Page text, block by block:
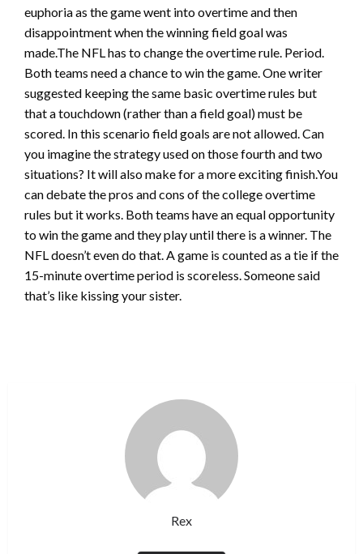
euphoria as the game went into overtime and then
disappointment when the winning field goal was
made.The NFL has to change the overtime rule. Period.
Both teams need a chance to win the game. One writer
suggested keeping the same basic overtime rules but
that a touchdown (rather than a field goal) must be
scored. In this scenario field goals are not allowed. Can
you imagine the strategy used on those fourth and two
situations? It will also make for a more exciting finish.You
can debate the pros and cons of the college overtime
rules but it works. Both teams have an equal opportunity
to win the game and they play until there is a winner. The
NFL doesn’t even do that. A game is counted as a tie if the
15-minute overtime period is scoreless. Someone said
that’s like kissing your sister.
Rex